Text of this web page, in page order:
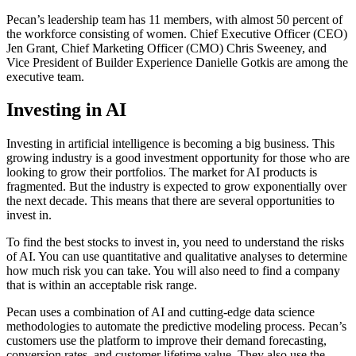
Pecan’s leadership team has 11 members, with almost 50 percent of
the workforce consisting of women. Chief Executive Officer (CEO)
Jen Grant, Chief Marketing Officer (CMO) Chris Sweeney, and
Vice President of Builder Experience Danielle Gotkis are among the
executive team.
Investing in AI
Investing in artificial intelligence is becoming a big business. This
growing industry is a good investment opportunity for those who are
looking to grow their portfolios. The market for AI products is
fragmented. But the industry is expected to grow exponentially over
the next decade. This means that there are several opportunities to
invest in.
To find the best stocks to invest in, you need to understand the risks
of AI. You can use quantitative and qualitative analyses to determine
how much risk you can take. You will also need to find a company
that is within an acceptable risk range.
Pecan uses a combination of AI and cutting-edge data science
methodologies to automate the predictive modeling process. Pecan’s
customers use the platform to improve their demand forecasting,